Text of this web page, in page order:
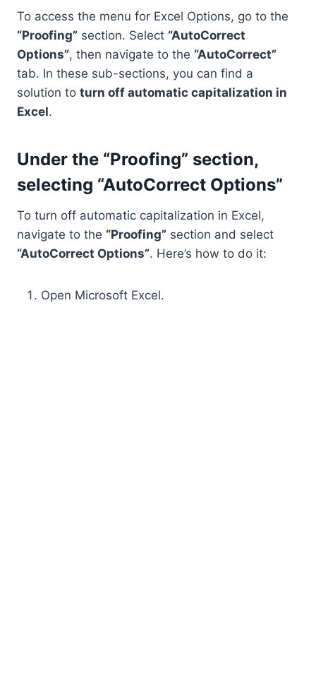
To access the menu for Excel Options, go to the
“Proofing” section. Select “AutoCorrect
Options”, then navigate to the “AutoCorrect”
tab. In these sub-sections, you can find a
solution to turn off automatic capitalization in
Excel.
Under the “Proofing” section,
selecting “AutoCorrect Options”
To turn off automatic capitalization in Excel,
navigate to the “Proofing” section and select
“AutoCorrect Options”. Here’s how to do it:
Open Microsoft Excel.